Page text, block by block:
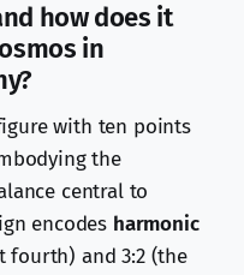
how does it
in
with ten points
the
central to
encodes harmonic
fourth) and 3:2 (the